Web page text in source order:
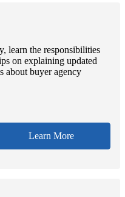
learn the responsibilities
on explaining updated
about buyer agency
Learn More